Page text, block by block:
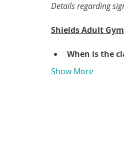
Details regarding
Shields Adult
When is the
Show More